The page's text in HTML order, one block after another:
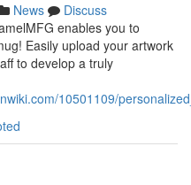
News
Discuss
enables you to
Easily upload your artwork
to develop a truly
10501109/